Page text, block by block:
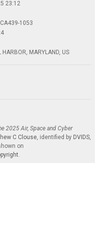
23:12
1053
HARBOR, MARYLAND, US
2025 Air, Space and Cyber
C Clouse , identified by DVIDS
on